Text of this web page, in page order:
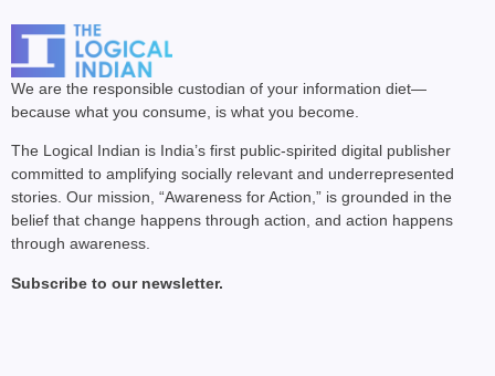
We are the responsible custodian of your information diet—
because what you consume, is what you become.
The Logical Indian is India’s first public-spirited digital publisher
committed to amplifying socially relevant and underrepresented
stories. Our mission, “Awareness for Action,” is grounded in the
belief that change happens through action, and action happens
through awareness.
Subscribe to our newsletter.